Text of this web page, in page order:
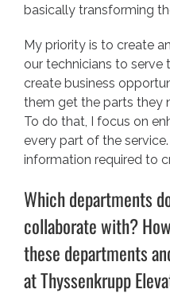
basically transforming
My priority is to create
our technicians to
create business
them get the parts they
To do that, I focus on
every part of the
information required to
Which departments
collaborate with?
these departments
at Thyssenkrupp